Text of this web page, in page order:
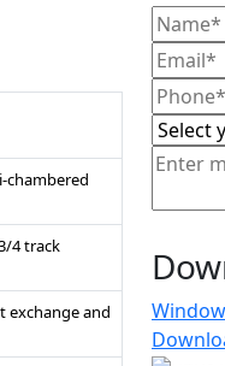
chambered
4 track
exchange and